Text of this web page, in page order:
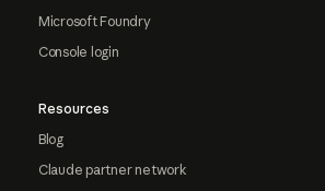
Microsoft Foundry
Console login
Resources
Blog
Claude partner network